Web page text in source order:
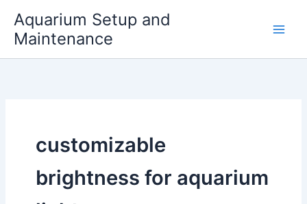
content
Aquarium Setup and
Maintenance
customizable
brightness for aquarium